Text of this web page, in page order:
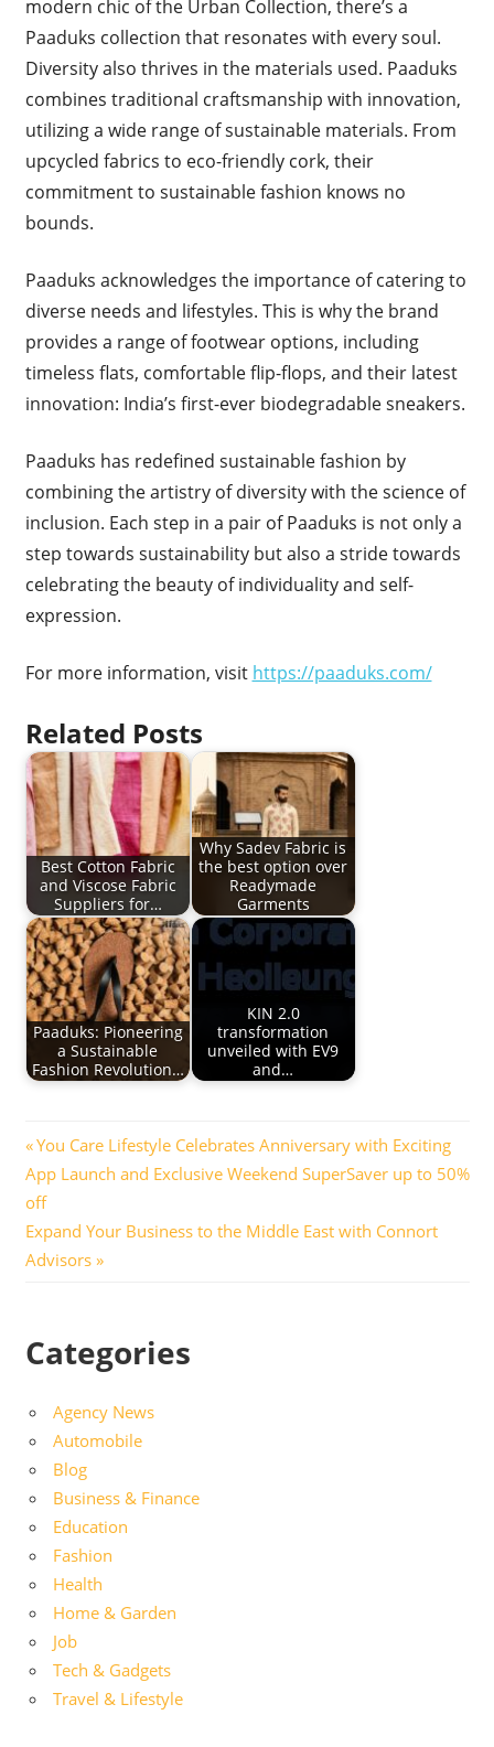
modern chic of the Urban Collection, there’s a
Paaduks collection that resonates with every soul.
Diversity also thrives in the materials used. Paaduks
combines traditional craftsmanship with innovation,
utilizing a wide range of sustainable materials. From
upcycled fabrics to eco-friendly cork, their
commitment to sustainable fashion knows no
bounds.
Paaduks acknowledges the importance of catering to
diverse needs and lifestyles. This is why the brand
provides a range of footwear options, including
timeless flats, comfortable flip-flops, and their latest
innovation: India’s first-ever biodegradable sneakers.
Paaduks has redefined sustainable fashion by
combining the artistry of diversity with the science of
inclusion. Each step in a pair of Paaduks is not only a
step towards sustainability but also a stride towards
celebrating the beauty of individuality and self-
expression.
For more information, visit https://paaduks.com/
Related Posts
Best Cotton Fabric
and Viscose Fabric
Suppliers for…
Why Sadev Fabric is
the best option over
Readymade
Garments
Paaduks: Pioneering
a Sustainable
Fashion Revolution…
KIN 2.0
transformation
unveiled with EV9
and…
Post
navigation
Previous
Post:
You Care Lifestyle Celebrates Anniversary with Exciting
App Launch and Exclusive Weekend SuperSaver up to 50%
off
Next
Post:
Expand Your Business to the Middle East with Connort
Advisors
Categories
Agency News
Automobile
Blog
Business & Finance
Education
Fashion
Health
Home & Garden
Job
Tech & Gadgets
Travel & Lifestyle